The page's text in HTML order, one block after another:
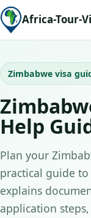
Africa-Tour-
Zimbabwe visa
Help
Plan your
practical guide
explains
application